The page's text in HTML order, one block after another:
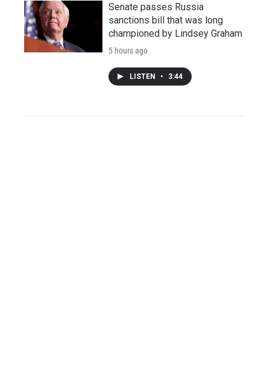
Senate passes Russia
sanctions bill that was long
championed by Lindsey Graham
5 hours ago
LISTEN • 3:44